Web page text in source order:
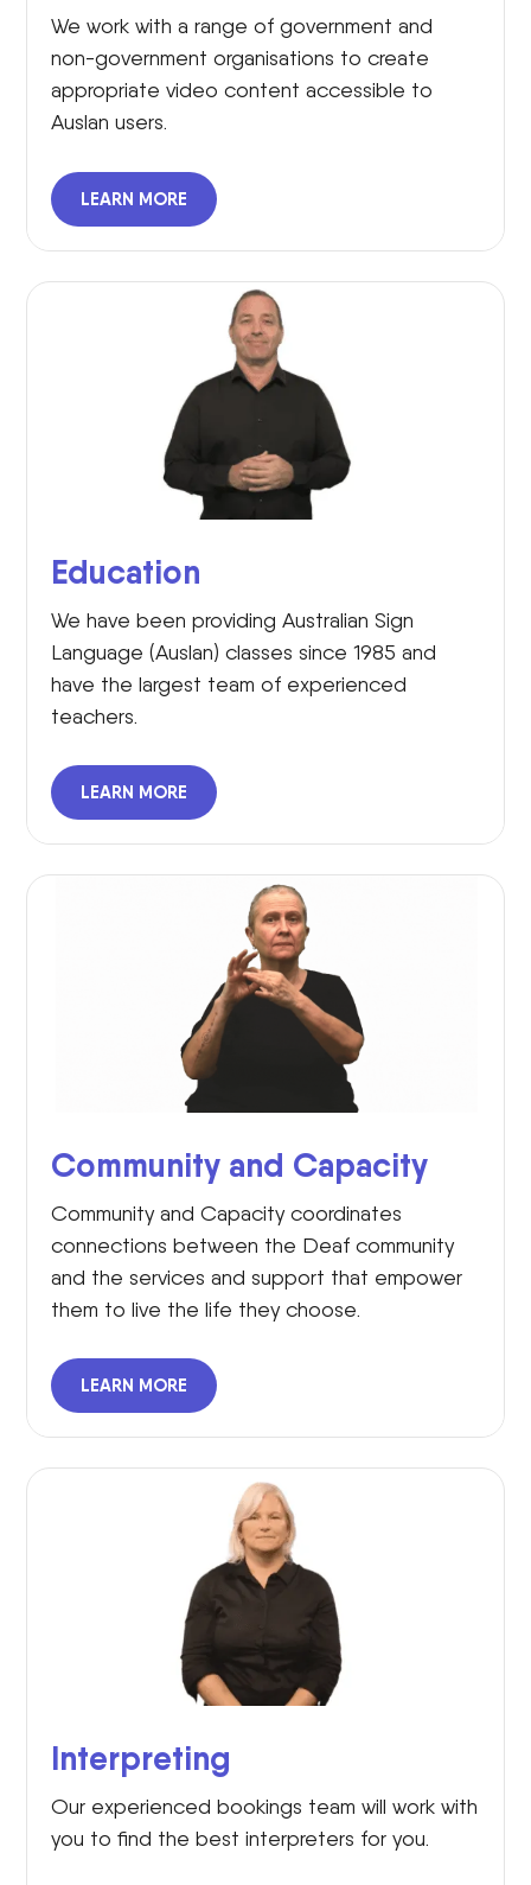
We work with a range of government and
non-government organisations to create
appropriate video content accessible to
Auslan users.
LEARN MORE
Education
We have been providing Australian Sign
Language (Auslan) classes since 1985 and
have the largest team of experienced
teachers.
LEARN MORE
Community and Capacity
Community and Capacity coordinates
connections between the Deaf community
and the services and support that empower
them to live the life they choose.
LEARN MORE
Interpreting
Our experienced bookings team will work with
you to find the best interpreters for you.